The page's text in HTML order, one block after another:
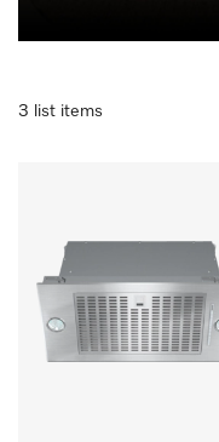
3 list items